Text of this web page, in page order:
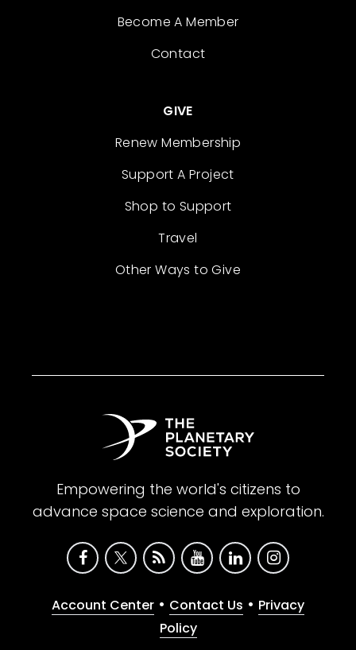
Become A Member
Contact
GIVE
Renew Membership
Support A Project
Shop to Support
Travel
Other Ways to Give
Empowering the world's citizens to
advance space science and exploration.
Account Center • Contact Us • Privacy
Policy